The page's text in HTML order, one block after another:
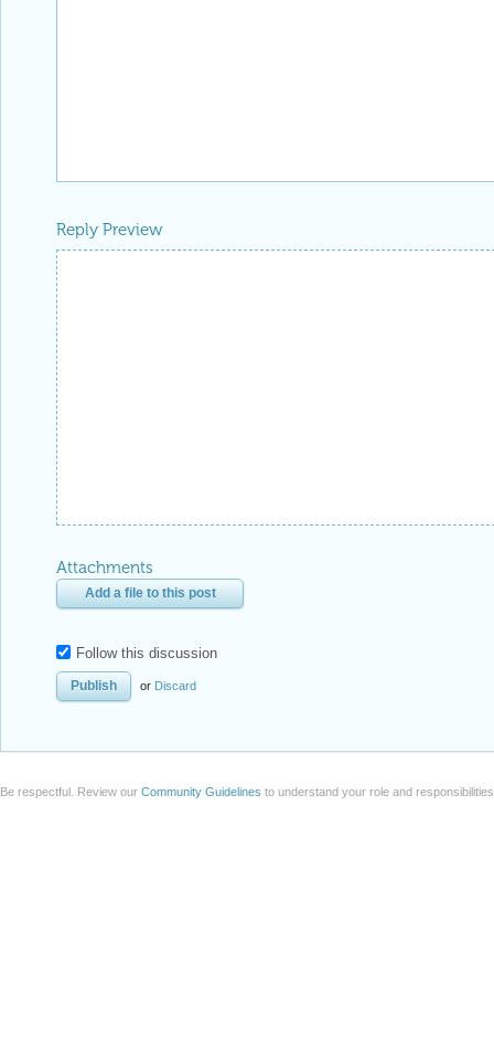
Reply Preview
Attachments
Add a file to this post
Follow this discussion
or Discard
Be respectful. Review our Community Guidelines to understand your role and